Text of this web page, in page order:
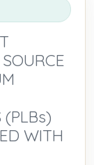
(PLBs)
WITH